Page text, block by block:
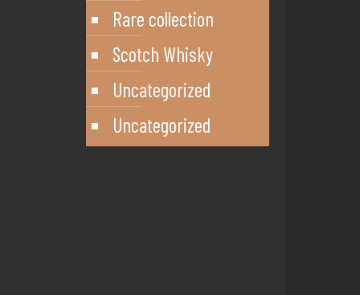
Rare collection
Scotch Whisky
Uncategorized
Uncategorized